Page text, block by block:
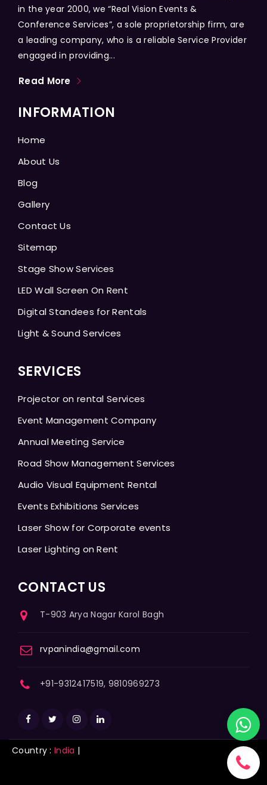
in the year 2000, we “Real Vision Events &
Conference Services”, a sole proprietorship firm, are
a leading company, who is a reliable Service Provider
engaged in providing...
Read More
INFORMATION
Home
About Us
Blog
Gallery
Contact Us
Sitemap
Stage Show Services
LED Wall Screen On Rent
Digital Standees for Rentals
Light & Sound Services
SERVICES
Projector on rental Services
Event Management Company
Annual Meeting Service
Road Show Management Services
Audio Visual Equipment Rental
Events Exhibitions Services
Laser Show for Corporate events
Laser Lighting on Rent
CONTACT US
T-903 Arya Nagar Karol Bagh
rvpanindia@gmail.com
+91-9312417519, 9810969273
Country : India |